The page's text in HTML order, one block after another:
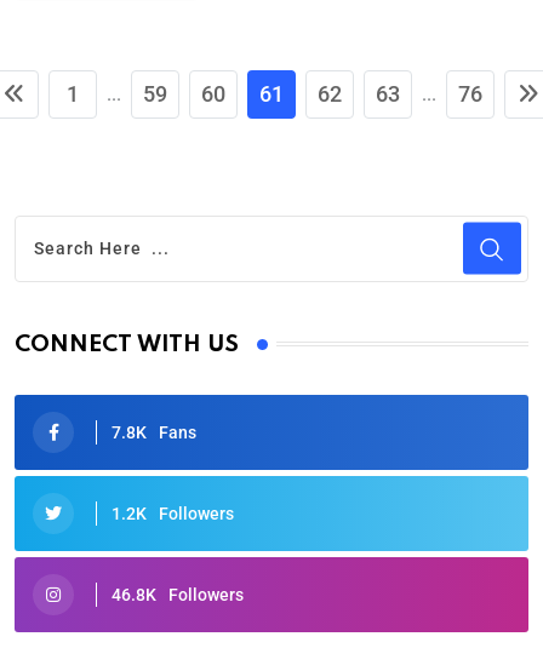
1 ... 59 60 61 62 63 ... 76
CONNECT WITH US
7.8K Fans
1.2K Followers
46.8K Followers
Oscars 2025: Full List of Winners from the 97th